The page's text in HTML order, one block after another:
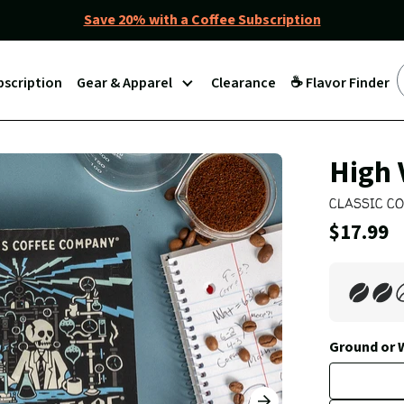
Save 20% with a Coffee Subscription
Gear & Apparel Clearance ☕ Flavor Finder
High
CLASSIC
Current
$17.99
Join
Our
Coffee
Club